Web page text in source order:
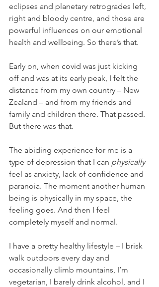
eclipses and planetary retrogrades left,
right and bloody centre, and those are
powerful influences on our emotional
health and wellbeing. So there’s that.
Early on, when covid was just kicking
off and was at its early peak, I felt the
distance from my own country – New
Zealand – and from my friends and
family and children there. That passed.
But there was that.
The abiding experience for me is a
type of depression that I can physically
feel as anxiety, lack of confidence and
paranoia. The moment another human
being is physically in my space, the
feeling goes. And then I feel
completely myself and normal.
I have a pretty healthy lifestyle – I brisk
walk outdoors every day and
occasionally climb mountains, I’m
vegetarian, I barely drink alcohol, and I